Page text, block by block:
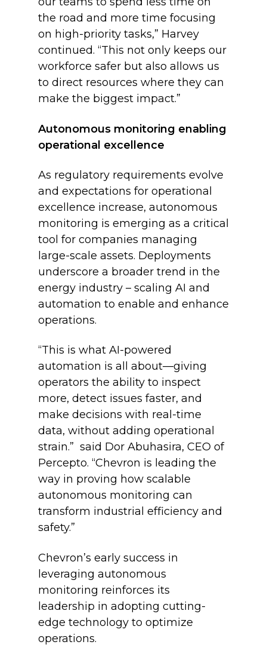
the road and more time focusing
on high-priority tasks,” Harvey
continued. “This not only keeps our
workforce safer but also allows us
to direct resources where they can
make the biggest impact.”
Autonomous monitoring enabling
operational excellence
As regulatory requirements evolve
and expectations for operational
excellence increase, autonomous
monitoring is emerging as a critical
tool for companies managing
large-scale assets. Deployments
underscore a broader trend in the
energy industry – scaling AI and
automation to enable and enhance
operations.
“This is what AI-powered
automation is all about—giving
operators the ability to inspect
more, detect issues faster, and
make decisions with real-time
data, without adding operational
strain.” said Dor Abuhasira, CEO of
Percepto. “Chevron is leading the
way in proving how scalable
autonomous monitoring can
transform industrial efficiency and
safety.”
Chevron’s early success in
leveraging autonomous
monitoring reinforces its
leadership in adopting cutting-
edge technology to optimize
operations.